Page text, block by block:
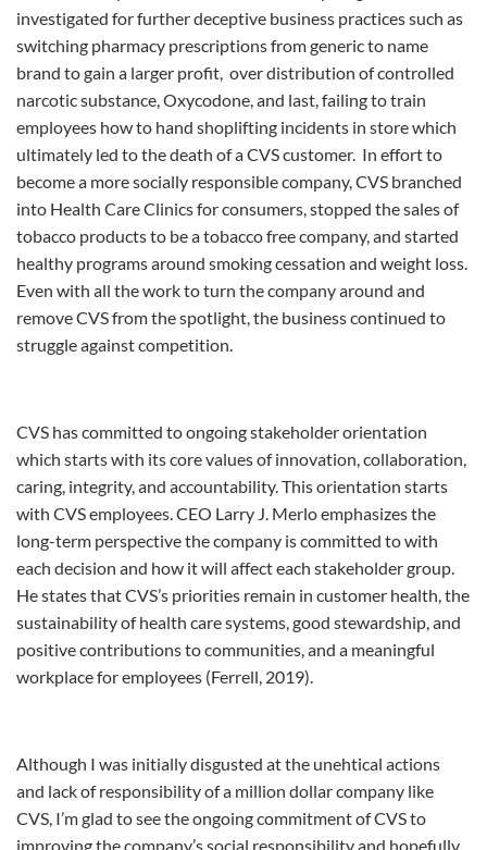
investigated for further deceptive business practices such as
switching pharmacy prescriptions from generic to name
brand to gain a larger profit, over distribution of controlled
narcotic substance, Oxycodone, and last, failing to train
employees how to hand shoplifting incidents in store which
ultimately led to the death of a CVS customer. In effort to
become a more socially responsible company, CVS branched
into Health Care Clinics for consumers, stopped the sales of
tobacco products to be a tobacco free company, and started
healthy programs around smoking cessation and weight loss.
Even with all the work to turn the company around and
remove CVS from the spotlight, the business continued to
struggle against competition.
CVS has committed to ongoing stakeholder orientation
which starts with its core values of innovation, collaboration,
caring, integrity, and accountability. This orientation starts
with CVS employees. CEO Larry J. Merlo emphasizes the
long-term perspective the company is committed to with
each decision and how it will affect each stakeholder group.
He states that CVS’s priorities remain in customer health, the
sustainability of health care systems, good stewardship, and
positive contributions to communities, and a meaningful
workplace for employees (Ferrell, 2019).
Although I was initially disgusted at the unehtical actions
and lack of responsibility of a million dollar company like
CVS, I’m glad to see the ongoing commitment of CVS to
improving the company’s social responsibility and hopefully